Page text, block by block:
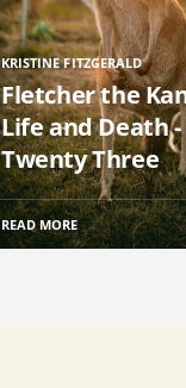
KRISTINE FITZGERALD
Fletcher the
Life and Death
Twenty Three
READ MORE